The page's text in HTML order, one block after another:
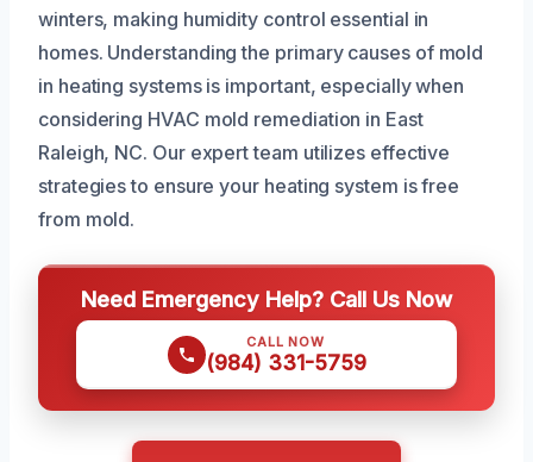
winters, making humidity control essential in
homes. Understanding the primary causes of mold
in heating systems is important, especially when
considering HVAC mold remediation in East
Raleigh, NC. Our expert team utilizes effective
strategies to ensure your heating system is free
from mold.
Need Emergency Help? Call Us Now
CALL NOW
(984) 331-5759